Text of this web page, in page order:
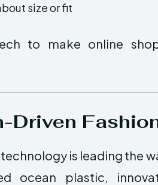
size or fit
to make online
Driven
is leading the
ocean plastic,